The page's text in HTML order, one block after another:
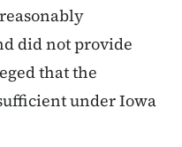
did not provide
that the
under Iowa